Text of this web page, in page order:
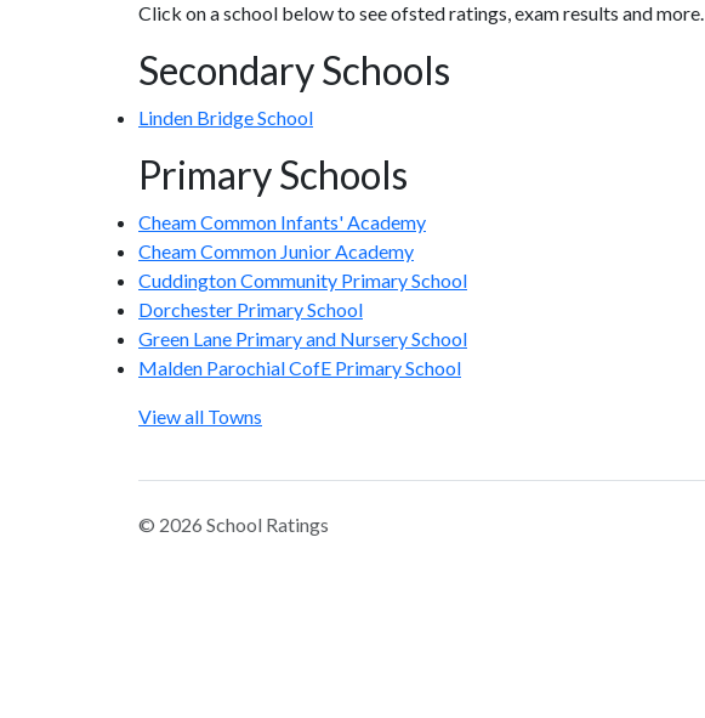
Click on a school below to see ofsted ratings, exam results and more.
Secondary Schools
Linden Bridge School
Primary Schools
Cheam Common Infants' Academy
Cheam Common Junior Academy
Cuddington Community Primary School
Dorchester Primary School
Green Lane Primary and Nursery School
Malden Parochial CofE Primary School
View all Towns
© 2026 School Ratings